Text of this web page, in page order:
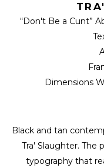
“Don't Be a Cunt”
Dimensions
Black and tan
Tra' Slaughter. The
typography that